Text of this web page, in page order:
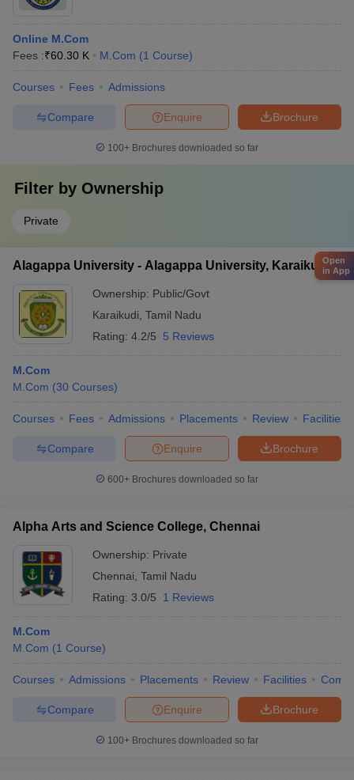
Online M.Com
Fees :₹60.30 K M.Com (1 Course)
Courses Fees Admissions
Brochure
Enquire
Compare
100+ Brochures downloaded so far
Filter by Ownership
Private
Alagappa University - Alagappa University, Karaikudi
Ownership: Public/Govt
Karaikudi Tamil Nadu
Rating: 4.2/5 5 Reviews
M.Com
M.Com (30 Courses)
Courses Fees Admissions Placements Review Facilities
Brochure
Enquire
Compare
600+ Brochures downloaded so far
Alpha Arts and Science College, Chennai
Ownership: Private
Chennai Tamil Nadu
Rating: 3.0/5 1 Reviews
M.Com
M.Com (1 Course)
Courses Admissions Placements Review Facilities
Brochure
Enquire
Compare
100+ Brochures downloaded so far
Open
in App